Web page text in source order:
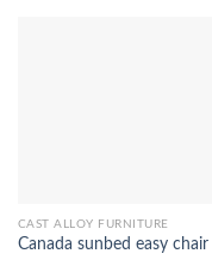
CAST ALLOY FURNITURE
Canada sunbed easy chair